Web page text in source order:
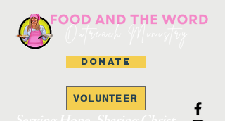
DONATE
VOLUNTEER